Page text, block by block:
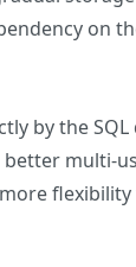
on
by the
multi-